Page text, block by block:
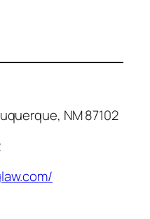
NM 87102